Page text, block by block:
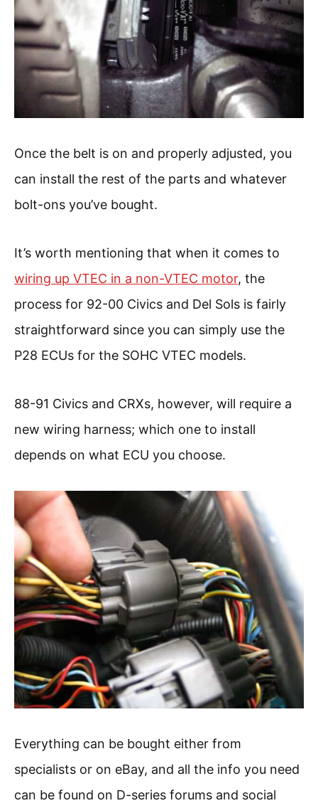
Once the belt is on and properly adjusted, you
can install the rest of the parts and whatever
bolt-ons you’ve bought.
It’s worth mentioning that when it comes to
wiring up VTEC in a non-VTEC motor, the
process for 92-00 Civics and Del Sols is fairly
straightforward since you can simply use the
P28 ECUs for the SOHC VTEC models.
88-91 Civics and CRXs, however, will require a
new wiring harness; which one to install
depends on what ECU you choose.
Everything can be bought either from
specialists or on eBay, and all the info you need
can be found on D-series forums and social